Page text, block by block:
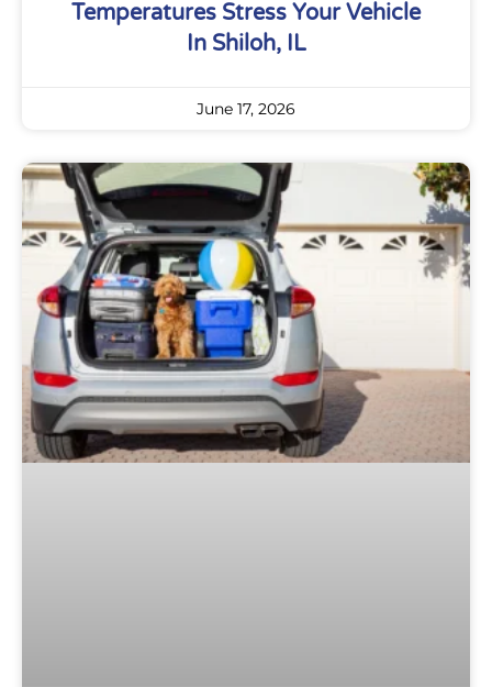
Temperatures Stress Your Vehicle
In Shiloh, IL
June 17, 2026